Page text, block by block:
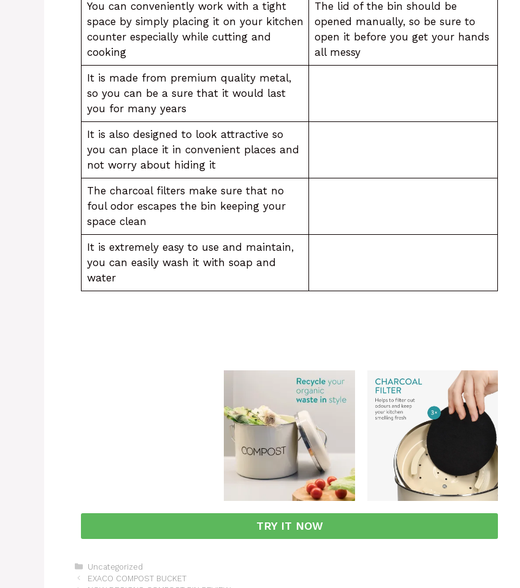
You can conveniently work with a tight
space by simply placing it on your kitchen
counter especially while cutting and
cooking
The lid of the bin should be
opened manually, so be sure to
open it before you get your hands
all messy
It is made from premium quality metal,
so you can be a sure that it would last
you for many years
It is also designed to look attractive so
you can place it in convenient places and
not worry about hiding it
The charcoal filters make sure that no
foul odor escapes the bin keeping your
space clean
It is extremely easy to use and maintain,
you can easily wash it with soap and
water
TRY IT NOW
Uncategorized
EXACO COMPOST BUCKET